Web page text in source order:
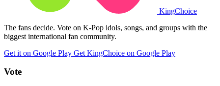
KingChoice
The fans decide. Vote on K-Pop idols, songs, and groups with the
biggest international fan community.
Get it on Google Play Get KingChoice on Google Play
Vote